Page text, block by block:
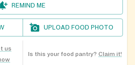
REMIND ME
UPLOAD FOOD PHOTO
us
Is this your food pantry? Claim it!